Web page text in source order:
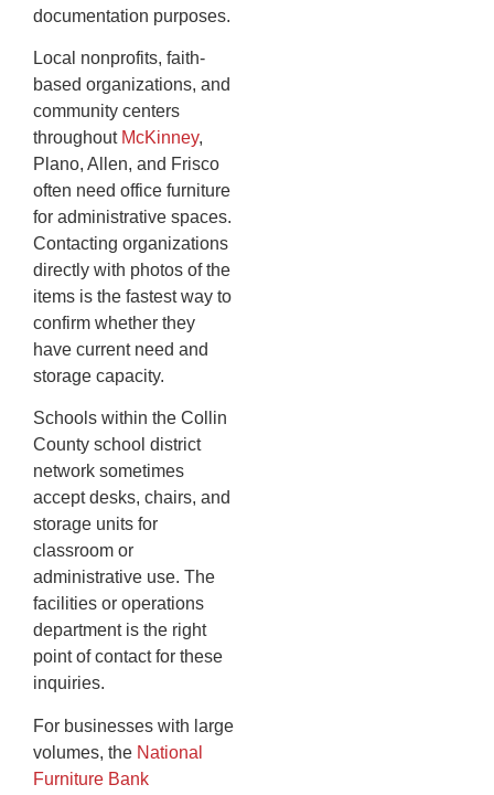
documentation purposes.
Local nonprofits, faith-
based organizations, and
community centers
throughoutMcKinney,
Plano, Allen, and Frisco
often need office furniture
for administrative spaces.
Contacting organizations
directly with photos of the
items is the fastest way to
confirm whether they
have current need and
storage capacity.
Schools within the Collin
County school district
network sometimes
accept desks, chairs, and
storage units for
classroom or
administrative use. The
facilities or operations
department is the right
point of contact for these
inquiries.
For businesses with large
volumes, the National
Furniture Bank